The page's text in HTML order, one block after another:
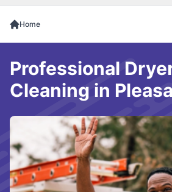
Home
Professional
Cleaning in